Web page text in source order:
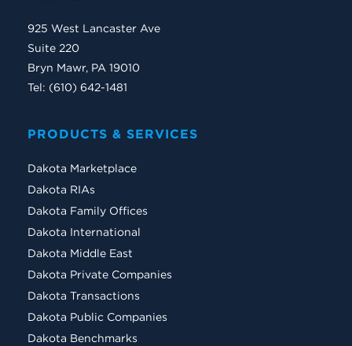
925 West Lancaster Ave
Suite 220
Bryn Mawr, PA 19010
Tel: (610) 642-1481
PRODUCTS & SERVICES
Dakota Marketplace
Dakota RIAs
Dakota Family Offices
Dakota International
Dakota Middle East
Dakota Private Companies
Dakota Transactions
Dakota Public Companies
Dakota Benchmarks